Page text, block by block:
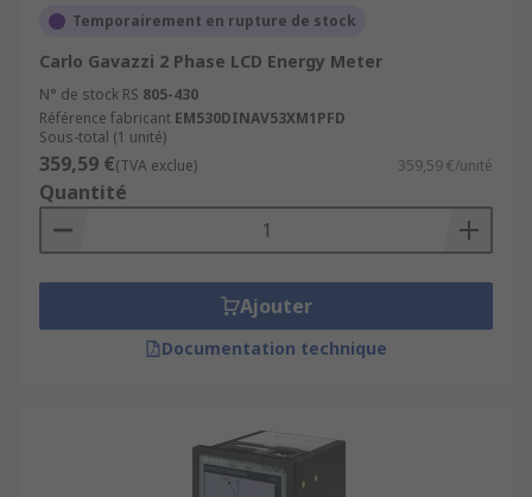
Temporairement en rupture de stock
Carlo Gavazzi 2 Phase LCD Energy Meter
N° de stock RS 805-430
Référence fabricant EM530DINAV53XM1PFD
Sous-total (1 unité)
359,59 €(TVA exclue) 359,59 €/unité
Quantité
Ajouter
Documentation technique